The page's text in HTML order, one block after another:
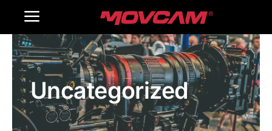
Toggle
Navigation
Home
Products
Gallery
Uncategorized